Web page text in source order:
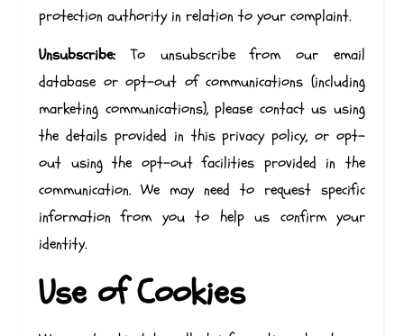
protection authority in relation to your complaint.
Unsubscribe: To unsubscribe from our email
database or opt-out of communications (including
marketing communications), please contact us using
the details provided in this privacy policy, or opt-
out using the opt-out facilities provided in the
communication. We may need to request specific
information from you to help us confirm your
identity.
Use of Cookies